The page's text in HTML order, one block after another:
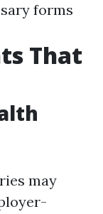
forms
That
may